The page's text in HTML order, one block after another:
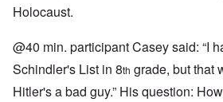
Holocaust.
@40 min. participant Casey said: “I
Schindler's List in 8th grade, but that
Hitler's a bad guy.” His question: